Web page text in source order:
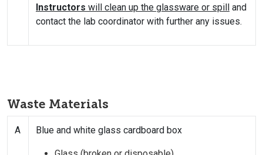
Instructors will clean up the glassware or spill and
contact the lab coordinator with further any issues.
Waste Materials
A Blue and white glass cardboard box